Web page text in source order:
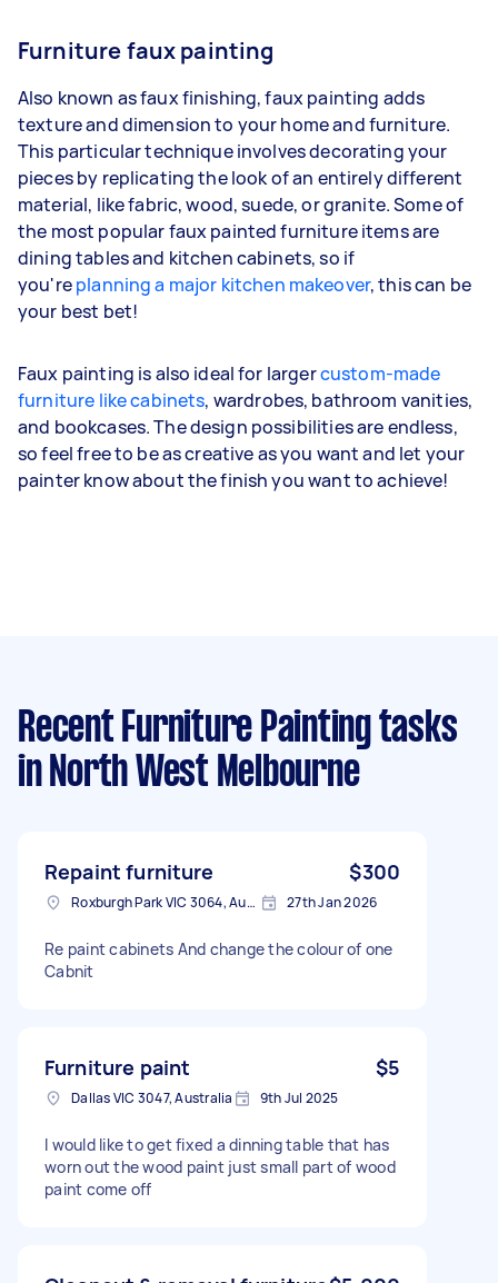
Furniture faux painting
Also known as faux finishing, faux painting adds
texture and dimension to your home and furniture.
This particular technique involves decorating your
pieces by replicating the look of an entirely different
material, like fabric, wood, suede, or granite. Some of
the most popular faux painted furniture items are
dining tables and kitchen cabinets, so if
you'replanning a major kitchen makeover, this can be
your best bet!
Faux painting is also ideal for largercustom-made
furniture like cabinets, wardrobes, bathroom vanities,
and bookcases. The design possibilities are endless,
so feel free to be as creative as you want and let your
painter know about the finish you want to achieve!
Recent Furniture Painting tasks
in North West Melbourne
Repaint furniture $300
Roxburgh Park VIC 3064, Australia 27th Jan 2026
Re paint cabinets And change the colour of one
Cabnit
Furniture paint $5
Dallas VIC 3047, Australia 9th Jul 2025
I would like to get fixed a dinning table that has
worn out the wood paint just small part of wood
paint come off